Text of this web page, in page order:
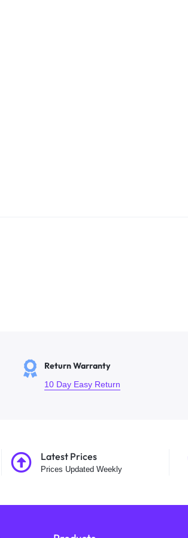
Return Warranty
10 Day Easy Return
Latest Prices
Prices Updated Weekly